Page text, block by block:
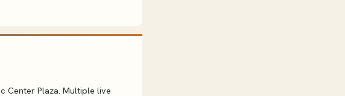
Center Plaza. Multiple live